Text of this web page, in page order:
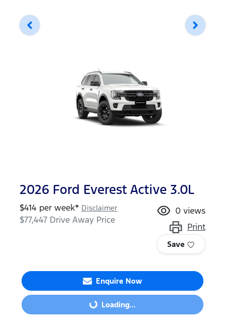
2026 Ford Everest Active 3.0L
$414 per week* Disclaimer
$77,447 Drive Away Price
0 views
Print
Save
Enquire Now
Loading... Loading...